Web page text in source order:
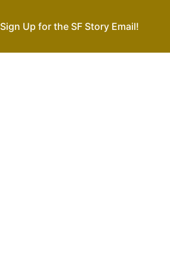
Sign Up for the SF Story Email!